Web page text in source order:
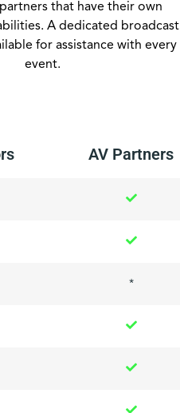
that have their own
A dedicated broadcast
for assistance with every
event.
AV Partners
*